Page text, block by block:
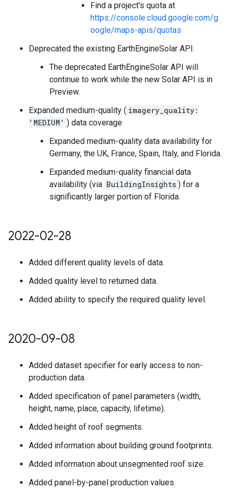
Find a project's quota at
https://console.cloud.google.com/g
oogle/maps-apis/quotas
Deprecated the existing EarthEngineSolar API.
The deprecated EarthEngineSolar API will
continue to work while the new Solar API is in
Preview.
Expanded medium-quality ( imagery_quality:
'MEDIUM' ) data coverage
Expanded medium-quality data availability for
Germany, the UK, France, Spain, Italy, and Florida.
Expanded medium-quality financial data
availability (via BuildingInsights ) for a
significantly larger portion of Florida.
2022-02-28
Added different quality levels of data.
Added quality level to returned data.
Added ability to specify the required quality level.
2020-09-08
Added dataset specifier for early access to non-
production data.
Added specification of panel parameters (width,
height, name, place, capacity, lifetime).
Added height of roof segments.
Added information about building ground footprints.
Added information about unsegmented roof size.
Added panel-by-panel production values.